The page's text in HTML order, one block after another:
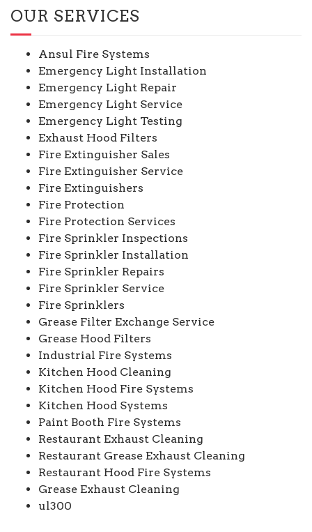
OUR SERVICES
Ansul Fire Systems
Emergency Light Installation
Emergency Light Repair
Emergency Light Service
Emergency Light Testing
Exhaust Hood Filters
Fire Extinguisher Sales
Fire Extinguisher Service
Fire Extinguishers
Fire Protection
Fire Protection Services
Fire Sprinkler Inspections
Fire Sprinkler Installation
Fire Sprinkler Repairs
Fire Sprinkler Service
Fire Sprinklers
Grease Filter Exchange Service
Grease Hood Filters
Industrial Fire Systems
Kitchen Hood Cleaning
Kitchen Hood Fire Systems
Kitchen Hood Systems
Paint Booth Fire Systems
Restaurant Exhaust Cleaning
Restaurant Grease Exhaust Cleaning
Restaurant Hood Fire Systems
Grease Exhaust Cleaning
ul300